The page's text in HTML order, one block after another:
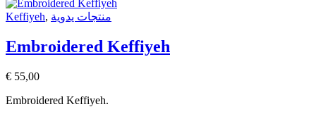
Keffiyeh, منتجات يدوية
Embroidered Keffiyeh
€ 55,00
Embroidered Keffiyeh.